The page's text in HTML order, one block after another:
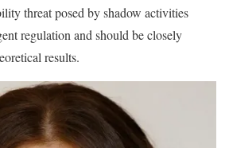
threat posed by shadow activities
regulation and should be closely
results.